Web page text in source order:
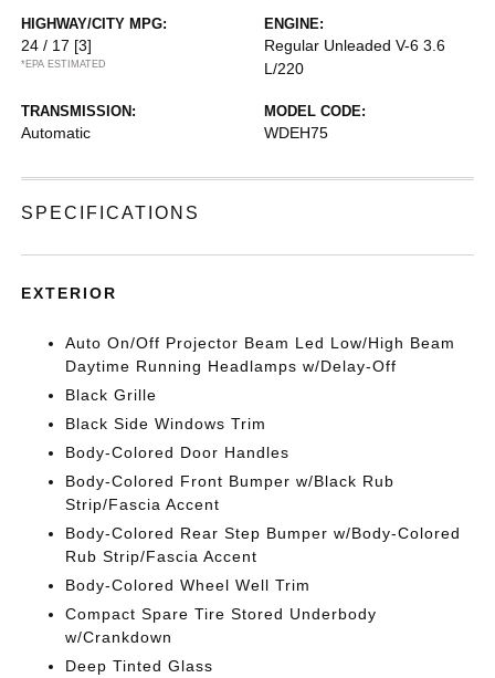
HIGHWAY/CITY MPG:
24 / 17 [3]
*EPA ESTIMATED
ENGINE:
Regular Unleaded V-6 3.6
L/220
TRANSMISSION:
Automatic
MODEL CODE:
WDEH75
SPECIFICATIONS
EXTERIOR
Auto On/Off Projector Beam Led Low/High Beam
Daytime Running Headlamps w/Delay-Off
Black Grille
Black Side Windows Trim
Body-Colored Door Handles
Body-Colored Front Bumper w/Black Rub
Strip/Fascia Accent
Body-Colored Rear Step Bumper w/Body-Colored
Rub Strip/Fascia Accent
Body-Colored Wheel Well Trim
Compact Spare Tire Stored Underbody
w/Crankdown
Deep Tinted Glass